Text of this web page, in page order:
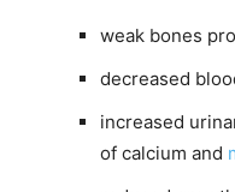
weak bones
decreased
increased
of calcium and